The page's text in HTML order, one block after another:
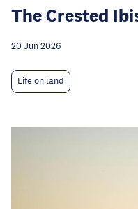
The Crested
20 Jun 2026
Life on land